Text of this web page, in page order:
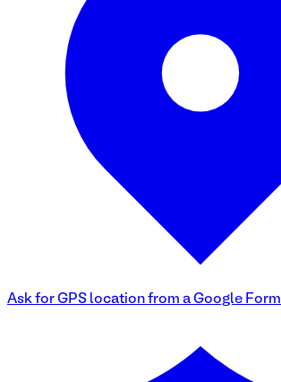
Ask for GPS location from a Google Form